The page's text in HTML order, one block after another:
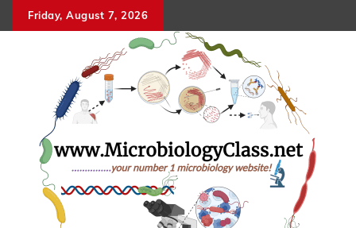
to
Friday, August 7, 2026